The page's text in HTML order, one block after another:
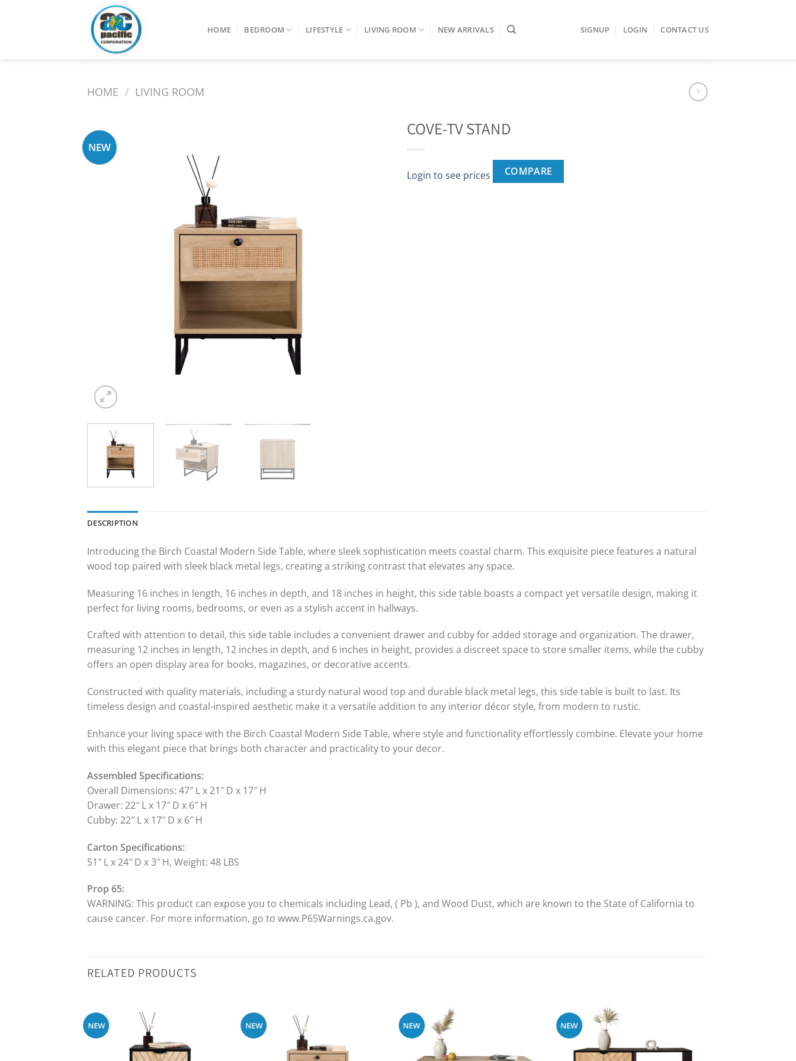
HOME BEDROOM LIFESTYLE LIVING ROOM NEW ARRIVALS SIGNUP LOGIN CONTACT US
HOME / LIVING ROOM
NEW
COVE-TV STAND
Login to see prices COMPARE
DESCRIPTION
Introducing the Birch Coastal Modern Side Table, where sleek sophistication meets coastal charm. This exquisite piece features a natural
wood top paired with sleek black metal legs, creating a striking contrast that elevates any space.
Measuring 16 inches in length, 16 inches in depth, and 18 inches in height, this side table boasts a compact yet versatile design, making it
perfect for living rooms, bedrooms, or even as a stylish accent in hallways.
Crafted with attention to detail, this side table includes a convenient drawer and cubby for added storage and organization. The drawer,
measuring 12 inches in length, 12 inches in depth, and 6 inches in height, provides a discreet space to store smaller items, while the cubby
offers an open display area for books, magazines, or decorative accents.
Constructed with quality materials, including a sturdy natural wood top and durable black metal legs, this side table is built to last. Its
timeless design and coastal-inspired aesthetic make it a versatile addition to any interior décor style, from modern to rustic.
Enhance your living space with the Birch Coastal Modern Side Table, where style and functionality effortlessly combine. Elevate your home
with this elegant piece that brings both character and practicality to your decor.
Assembled Specifications:
Overall Dimensions: 47″ L x 21″ D x 17″ H
Drawer: 22″ L x 17″ D x 6″ H
Cubby: 22″ L x 17″ D x 6″ H
Carton Specifications:
51″ L x 24″ D x 3″ H, Weight: 48 LBS
Prop 65:
WARNING: This product can expose you to chemicals including Lead, ( Pb ), and Wood Dust, which are known to the State of California to
cause cancer. For more information, go to www.P65Warnings.ca.gov.
RELATED PRODUCTS
NEW NEW NEW NEW